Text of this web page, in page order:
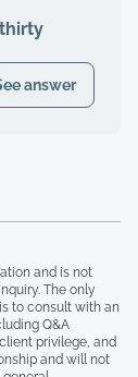
answer
and is not
The only
to consult with an
Q&A
privilege, and
and will not